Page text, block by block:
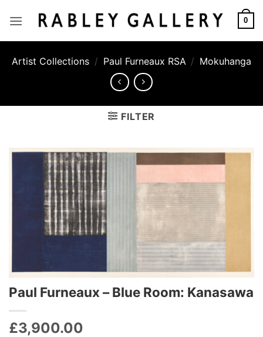
0
Artist Collections / Paul Furneaux RSA / Mokuhanga
FILTER
Paul Furneaux – Blue Room: Kanasawa
£3,900.00